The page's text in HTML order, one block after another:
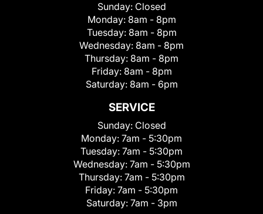
Sunday: Closed
Monday: 8am - 8pm
Tuesday: 8am - 8pm
Wednesday: 8am - 8pm
Thursday: 8am - 8pm
Friday: 8am - 8pm
Saturday: 8am - 6pm
SERVICE
Sunday: Closed
Monday: 7am - 5:30pm
Tuesday: 7am - 5:30pm
Wednesday: 7am - 5:30pm
Thursday: 7am - 5:30pm
Friday: 7am - 5:30pm
Saturday: 7am - 3pm